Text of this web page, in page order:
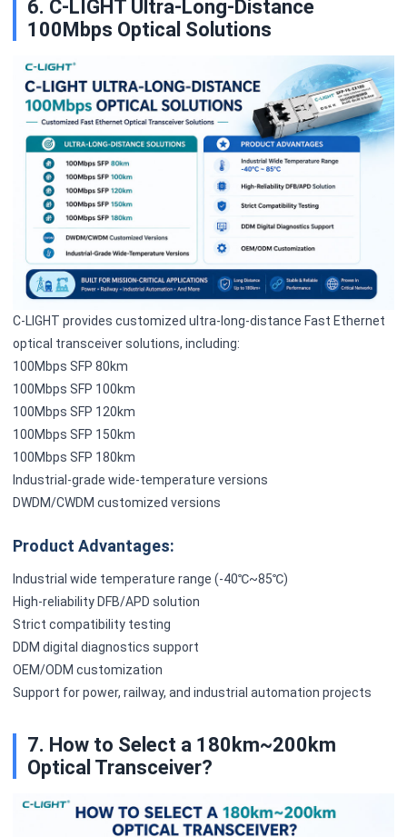
6. C-LIGHT Ultra-Long-Distance
100Mbps Optical Solutions
C-LIGHT provides customized ultra-long-distance Fast Ethernet
optical transceiver solutions, including:
100Mbps SFP 80km
100Mbps SFP 100km
100Mbps SFP 120km
100Mbps SFP 150km
100Mbps SFP 180km
Industrial-grade wide-temperature versions
DWDM/CWDM customized versions
Product Advantages:
Industrial wide temperature range (-40℃~85℃)
High-reliability DFB/APD solution
Strict compatibility testing
DDM digital diagnostics support
OEM/ODM customization
Support for power, railway, and industrial automation projects
7. How to Select a 180km~200km
Optical Transceiver?